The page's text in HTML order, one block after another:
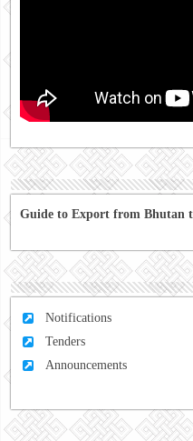
Guide to Export from Bhutan
Notifications
Tenders
Announcements